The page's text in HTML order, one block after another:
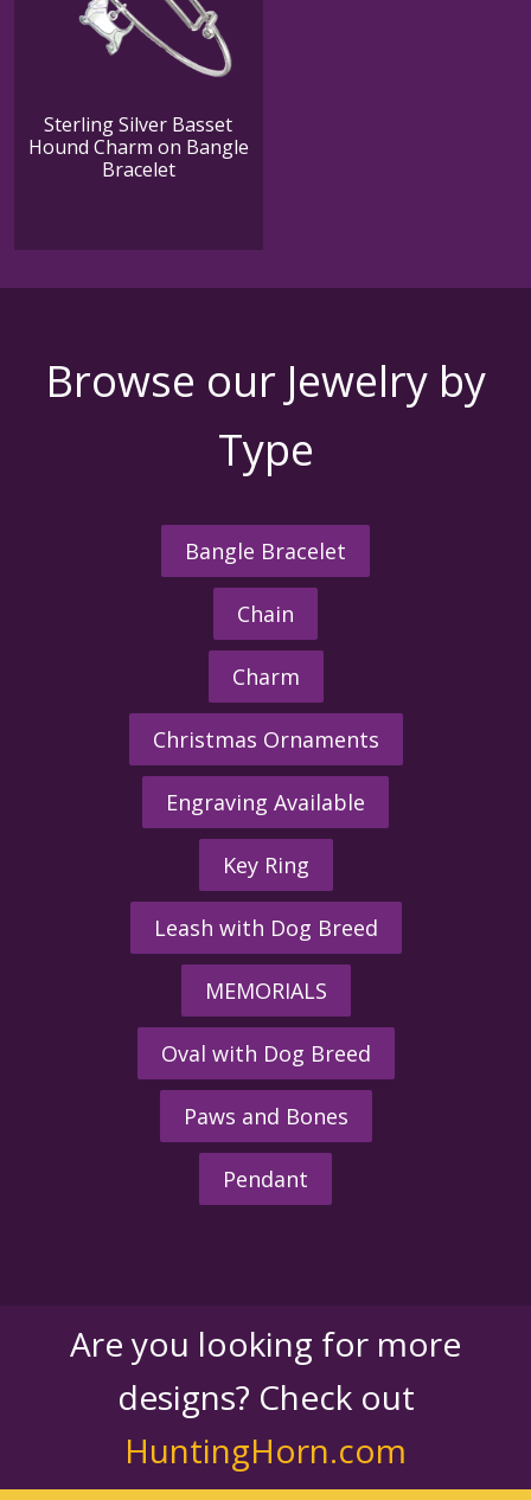
Sterling Silver Basset
Hound Charm on Bangle
Bracelet
Browse our Jewelry by
Type
Bangle Bracelet
Chain
Charm
Christmas Ornaments
Engraving Available
Key Ring
Leash with Dog Breed
MEMORIALS
Oval with Dog Breed
Paws and Bones
Pendant
Are you looking for more
designs? Check out
HuntingHorn.com